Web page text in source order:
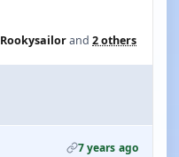
Rookysailorand 2 others
7 years ago